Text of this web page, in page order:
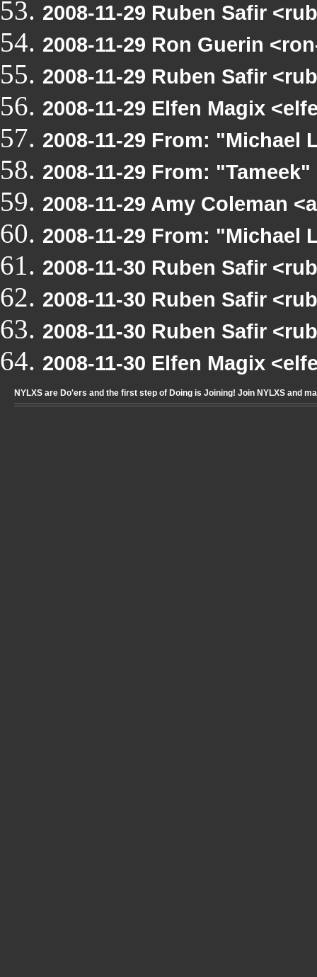
2008-11-29 Ruben Safir
2008-11-29 Ron Guerin
2008-11-29 Ruben Safir
2008-11-29 Elfen Magix
2008-11-29 From: "Michael
2008-11-29 From:
2008-11-29 Amy Coleman
2008-11-29 From: "Michael
2008-11-30 Ruben Safir
2008-11-30 Ruben Safir
2008-11-30 Ruben Safir
2008-11-30 Elfen Magix
NYLXS are Do'ers and the first step of Doing is Joining! Join NYLXS and